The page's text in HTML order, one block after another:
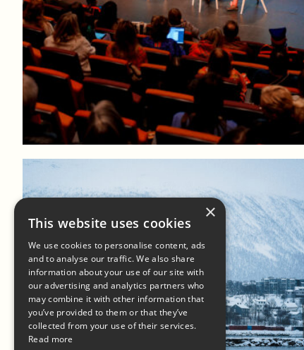
Log in to add to favorites
View product
Log in to add to favorites
View product
×
This website uses cookies
We use cookies to personalise content, ads
and to analyse our traffic. We also share
information about your use of our site with
our advertising and analytics partners who
may combine it with other information that
you’ve provided to them or that they’ve
collected from your use of their services.
Read more